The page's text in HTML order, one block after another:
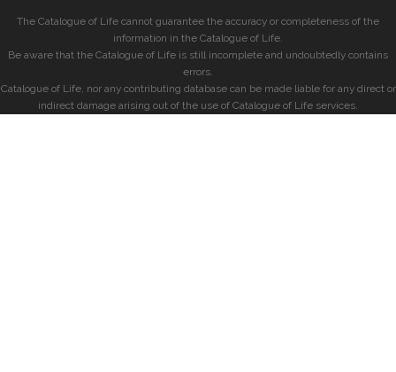
The Catalogue of Life cannot guarantee the accuracy or completeness of the
information in the Catalogue of Life.
Be aware that the Catalogue of Life is still incomplete and undoubtedly contains
errors.
Catalogue of Life, nor any contributing database can be made liable for any direct or
indirect damage arising out of the use of Catalogue of Life services.